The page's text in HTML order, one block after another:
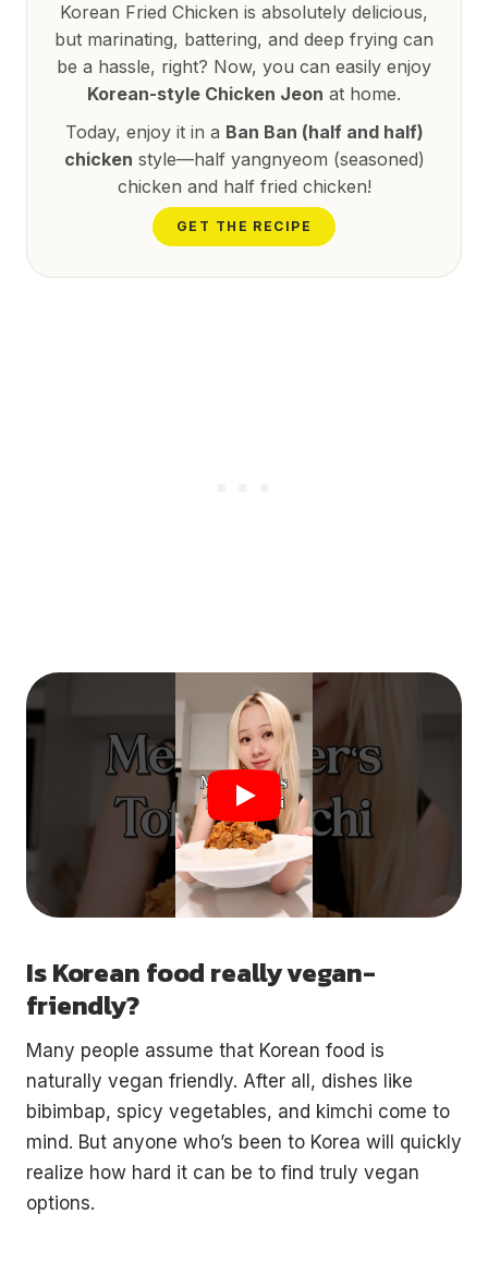
Korean Fried Chicken is absolutely delicious,
but marinating, battering, and deep frying can
be a hassle, right? Now, you can easily enjoy
Korean-style Chicken Jeon at home.
Today, enjoy it in a Ban Ban (half and half)
chicken style—half yangnyeom (seasoned)
chicken and half fried chicken!
GET THE RECIPE
Is Korean food really vegan-
friendly?
Many people assume that Korean food is
naturally vegan friendly. After all, dishes like
bibimbap, spicy vegetables, and kimchi come to
mind. But anyone who’s been to Korea will quickly
realize how hard it can be to find truly vegan
options.